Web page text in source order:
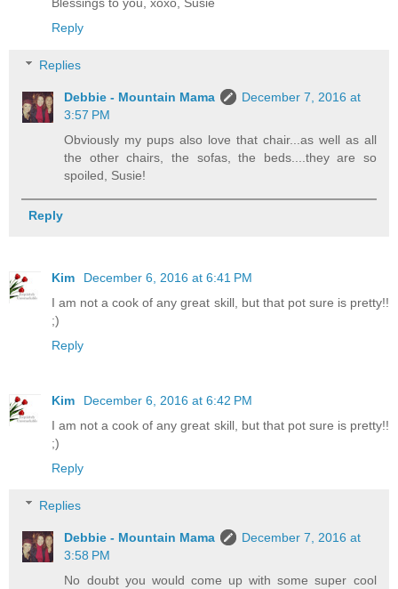
Blessings to you, xoxo, Susie
Reply
Replies
Debbie - Mountain Mama
December 7, 2016 at
3:57 PM
Obviously my pups also love that chair...as well as all
the other chairs, the sofas, the beds....they are so
spoiled, Susie!
Reply
Kim
December 6, 2016 at 6:41 PM
I am not a cook of any great skill, but that pot sure is pretty!!
;)
Reply
Kim
December 6, 2016 at 6:42 PM
I am not a cook of any great skill, but that pot sure is pretty!!
;)
Reply
Replies
Debbie - Mountain Mama
December 7, 2016 at
3:58 PM
No doubt you would come up with some super cool